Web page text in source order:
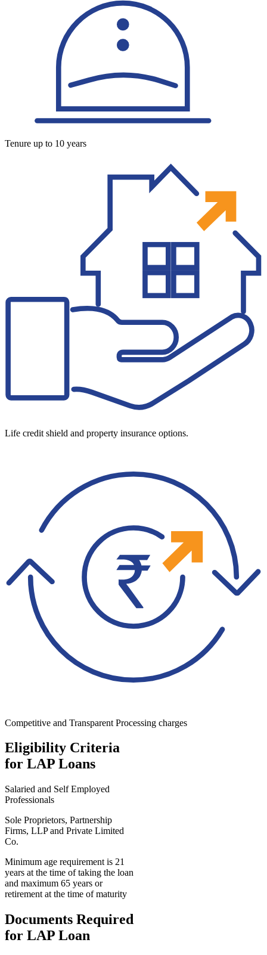
Tenure up to 10 years
Life credit shield and property insurance options.
Competitive and Transparent Processing charges
Eligibility Criteria
for LAP Loans
Salaried and Self Employed
Professionals
Sole Proprietors, Partnership
Firms, LLP and Private Limited
Co.
Minimum age requirement is 21
years at the time of taking the loan
and maximum 65 years or
retirement at the time of maturity
Documents Required
for LAP Loan